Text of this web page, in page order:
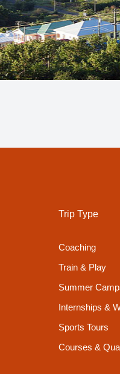
Trip Type
Coaching
Train & Play
Summer
Internships &
Sports Tours
Courses &